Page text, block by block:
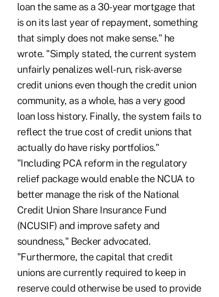
loan the same as a 30-year mortgage that
is on its last year of repayment, something
that simply does not make sense." he
wrote. "Simply stated, the current system
unfairly penalizes well-run, risk-averse
credit unions even though the credit union
community, as a whole, has a very good
loan loss history. Finally, the system fails to
reflect the true cost of credit unions that
actually do have risky portfolios."
"Including PCA reform in the regulatory
relief package would enable the NCUA to
better manage the risk of the National
Credit Union Share Insurance Fund
(NCUSIF) and improve safety and
soundness," Becker advocated.
"Furthermore, the capital that credit
unions are currently required to keep in
reserve could otherwise be used to provide